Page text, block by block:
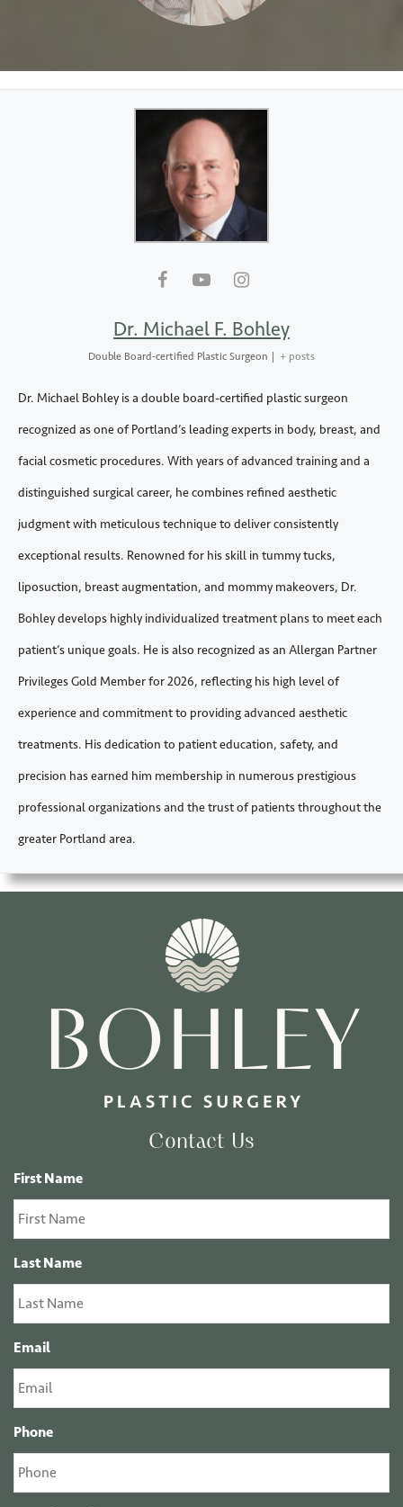
Dr. Michael F. Bohley
Double Board-certified Plastic Surgeon + posts
Dr. Michael Bohley is a double board-certified plastic surgeon
recognized as one of Portland’s leading experts in body, breast, and
facial cosmetic procedures. With years of advanced training and a
distinguished surgical career, he combines refined aesthetic
judgment with meticulous technique to deliver consistently
exceptional results. Renowned for his skill in tummy tucks,
liposuction, breast augmentation, and mommy makeovers, Dr.
Bohley develops highly individualized treatment plans to meet each
patient’s unique goals. He is also recognized as an Allergan Partner
Privileges Gold Member for 2026, reflecting his high level of
experience and commitment to providing advanced aesthetic
treatments. His dedication to patient education, safety, and
precision has earned him membership in numerous prestigious
professional organizations and the trust of patients throughout the
greater Portland area.
Contact Us
First Name
Last Name
Email
Phone